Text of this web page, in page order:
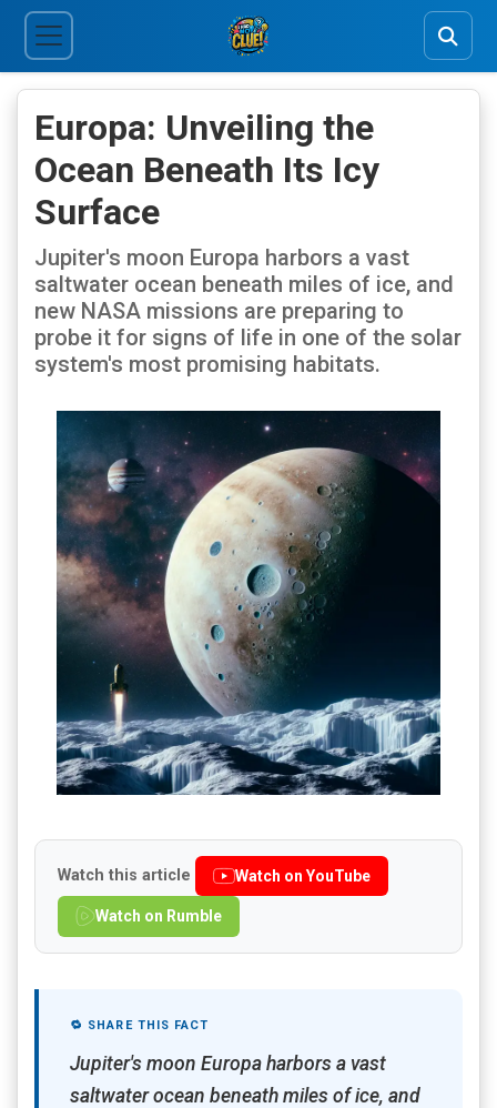
Europa: Unveiling the
Ocean Beneath Its Icy
Surface
Jupiter's moon Europa harbors a vast
saltwater ocean beneath miles of ice, and
new NASA missions are preparing to
probe it for signs of life in one of the solar
system's most promising habitats.
Watch this article Watch on YouTube
Watch on Rumble
🔁 SHARE THIS FACT
Jupiter's moon Europa harbors a vast
saltwater ocean beneath miles of ice, and